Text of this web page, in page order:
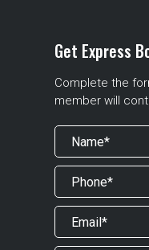
Get Express
Complete the
member will